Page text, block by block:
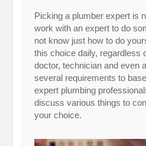
Picking a plumber expert is
work with an expert to do
not know just how to do
this choice daily, regardless
doctor, technician and even
several requirements to
expert plumbing
discuss various things to
your choice.